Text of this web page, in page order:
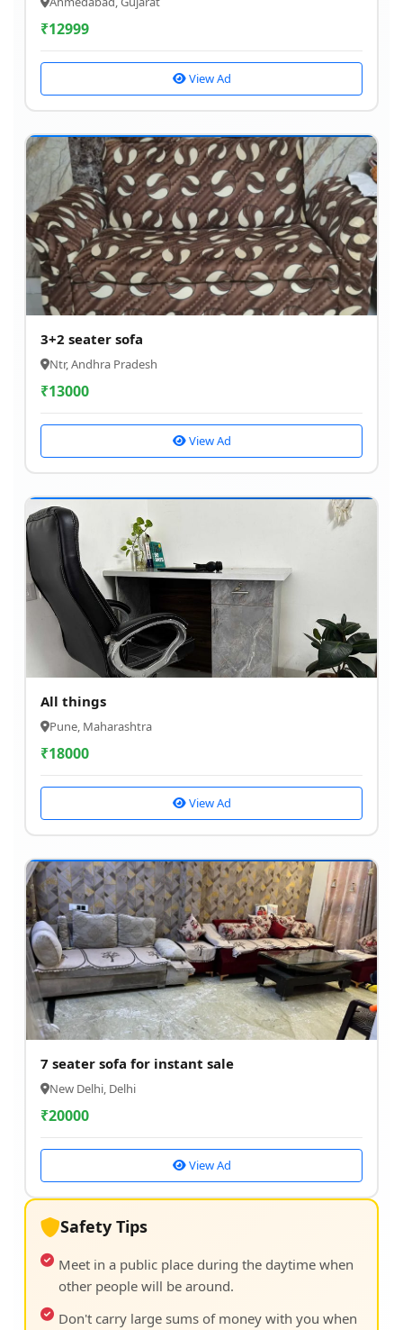
₹12999
View Ad
3+2 seater sofa
Ntr, Andhra Pradesh
₹13000
View Ad
All things
Pune, Maharashtra
₹18000
View Ad
7 seater sofa for instant sale
New Delhi, Delhi
₹20000
View Ad
Safety Tips
Meet in a public place during the daytime when
other people will be around.
Don't carry large sums of money with you when